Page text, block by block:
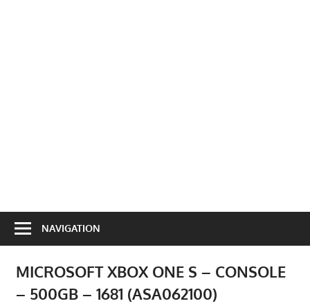
NAVIGATION
MICROSOFT XBOX ONE S – CONSOLE
– 500GB – 1681 (ASA062100)